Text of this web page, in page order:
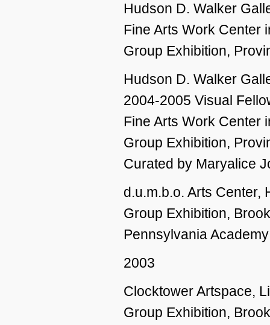
Hudson D. Walker
Fine Arts Work Center
Group Exhibition,
Hudson D. Walker
2004-2005 Visual
Fine Arts Work Center
Group Exhibition,
Curated by Maryalice
d.u.m.b.o. Arts Center,
Group Exhibition,
Pennsylvania
2003
Clocktower Artspace,
Group Exhibition,